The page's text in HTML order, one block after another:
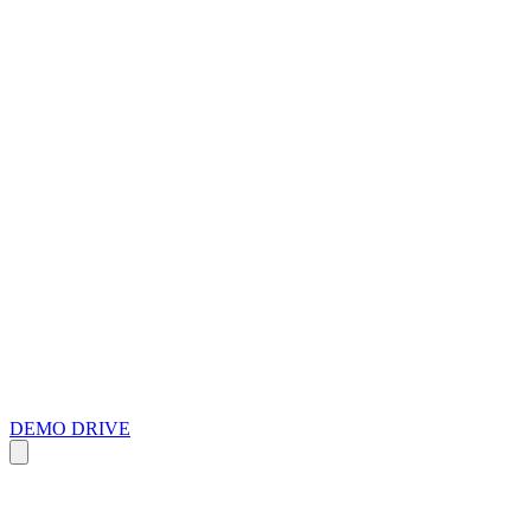
DEMO DRIVE